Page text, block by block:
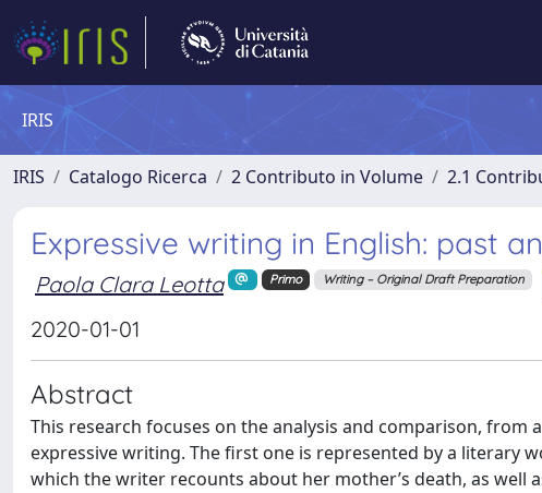
IRIS
IRIS Catalogo Ricerca 2 Contributo in Volume 2.1
Expressive writing in English: past
Paola Clara Leotta Primo Writing – Original Draft Preparation
2020-01-01
Abstract
This research focuses on the analysis and comparison,
expressive writing. The first one is represented by a literary
which the writer recounts about her mother’s death, as